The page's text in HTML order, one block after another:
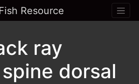
Resource
ray
dorsal